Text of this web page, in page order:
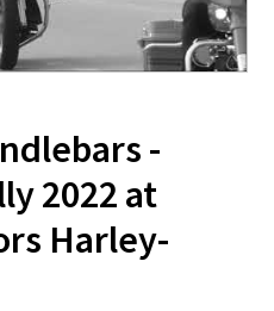
-
2022 at
Harley-